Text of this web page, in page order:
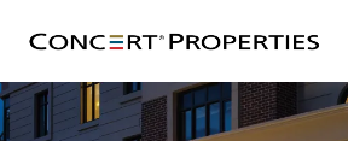
content